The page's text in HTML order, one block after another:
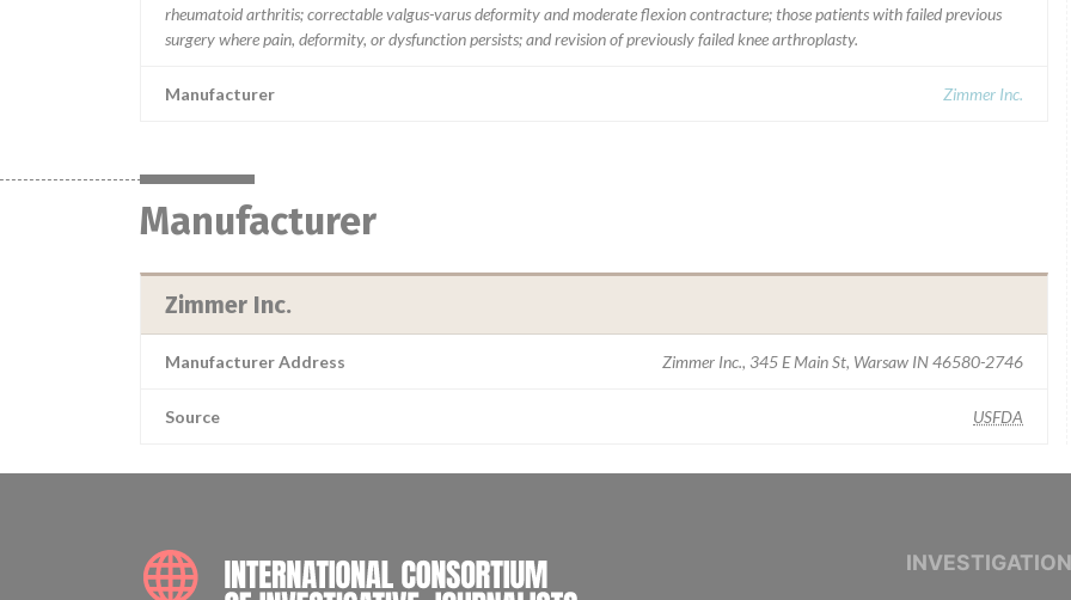
rheumatoid arthritis; correctable valgus-varus deformity and moderate flexion contracture; those patients with failed previous
surgery where pain, deformity, or dysfunction persists; and revision of previously failed knee arthroplasty.
Manufacturer Zimmer Inc.
Manufacturer
Zimmer Inc.
Manufacturer Address Zimmer Inc., 345 E Main St, Warsaw IN 46580-2746
Source USFDA
INTERNATIONAL CONSORTIUM OF